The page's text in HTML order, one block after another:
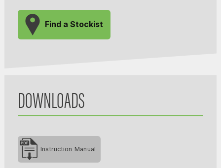
Find a Stockist
DOWNLOADS
Instruction Manual